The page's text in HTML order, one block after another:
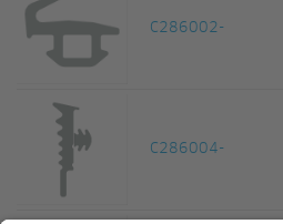
C286002-
C286004-